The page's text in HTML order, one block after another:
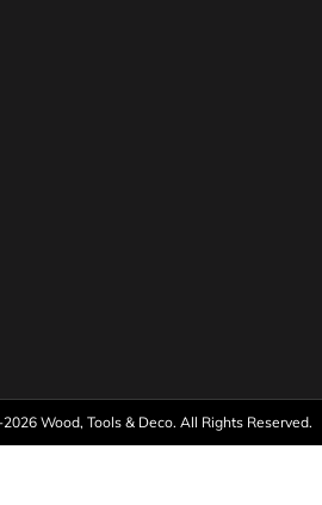
Wood, Tools & Deco. All Rights Reserved.